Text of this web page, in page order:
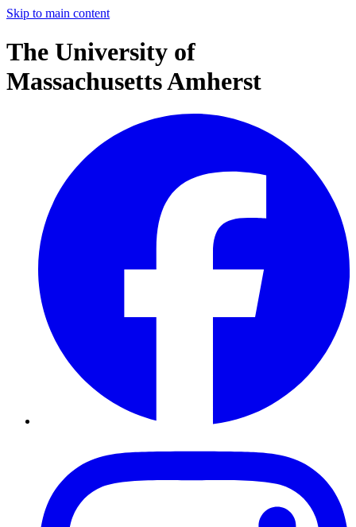
Skip to main content
The University of
Massachusetts Amherst